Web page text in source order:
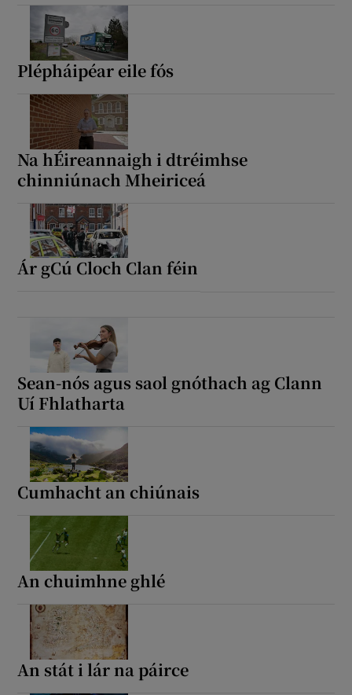
Plépháipéar eile fós
Na hÉireannaigh i dtréimhse
chinniúnach Mheiriceá
Ár gCú Cloch Clan féin
Sean-nós agus saol gnóthach ag Clann
Uí Fhlatharta
Cumhacht an chiúnais
An chuimhne ghlé
An stát i lár na páirce